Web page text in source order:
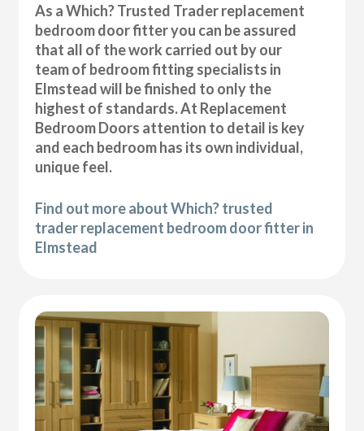
As a Which? Trusted Trader replacement
bedroom door fitter you can be assured
that all of the work carried out by our
team of bedroom fitting specialists in
Elmstead will be finished to only the
highest of standards. At Replacement
Bedroom Doors attention to detail is key
and each bedroom has its own individual,
unique feel.
Find out more about Which? trusted
trader replacement bedroom door fitter in
Elmstead